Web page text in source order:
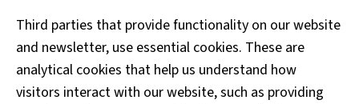
Third parties that provide functionality on our website
and newsletter, use essential cookies. These are
analytical cookies that help us understand how
visitors interact with our website, such as providing